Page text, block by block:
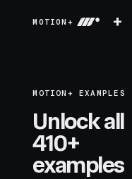
MOTION+ +
MOTION+ EXAMPLES
Unlock all
410+
examples